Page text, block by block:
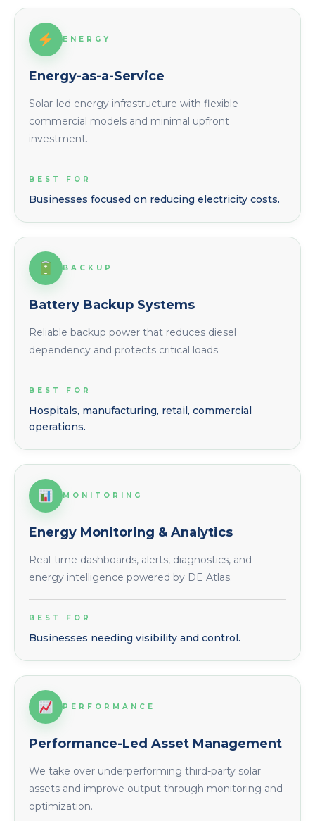
ENERGY
Energy-as-a-Service
Solar-led energy infrastructure with flexible
commercial models and minimal upfront
investment.
BEST FOR
Businesses focused on reducing electricity costs.
BACKUP
Battery Backup Systems
Reliable backup power that reduces diesel
dependency and protects critical loads.
BEST FOR
Hospitals, manufacturing, retail, commercial
operations.
MONITORING
Energy Monitoring & Analytics
Real-time dashboards, alerts, diagnostics, and
energy intelligence powered by DE Atlas.
BEST FOR
Businesses needing visibility and control.
PERFORMANCE
Performance-Led Asset Management
We take over underperforming third-party solar
assets and improve output through monitoring and
optimization.